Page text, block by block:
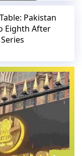
Pakistan
Eighth After